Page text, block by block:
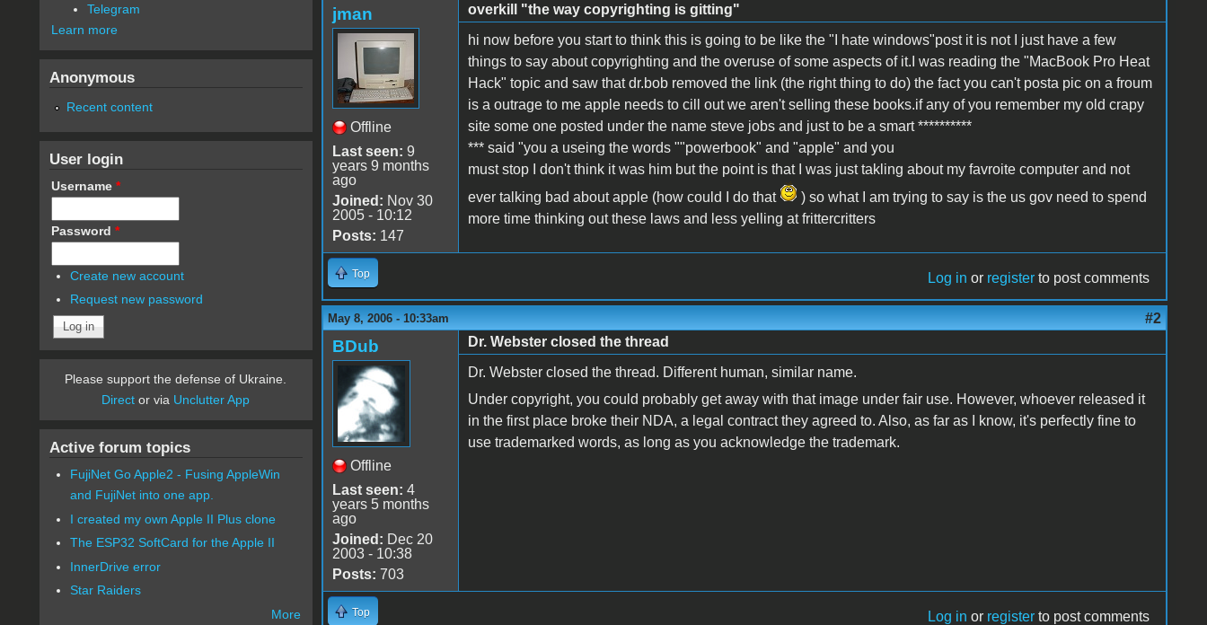
jman
Offline
Last seen: 9
years 9 months
ago
Joined: Nov 30
2005 - 10:12
Posts: 147
overkill "the way copyrighting is gitting"
hi now before you start to think this is going to be like the "I hate windows"post it is not I just have a few
things to say about copyrighting and the overuse of some aspects of it.I was reading the "MacBook Pro Heat
Hack" topic and saw that dr.bob removed the link (the right thing to do) the fact you can't posta pic on a froum
is a outrage to me apple needs to cill out we aren't selling these books.if any of you remember my old crapy
site some one posted under the name steve jobs and just to be a smart **********
*** said "you a useing the words ""powerbook" and "apple" and you
must stop I don't think it was him but the point is that I was just takling about my favroite computer and not
ever talking bad about apple (how could I do that
) so what I am trying to say is the us gov need to spend
more time thinking out these laws and less yelling at frittercritters
Top Log in or register to post comments
May 8, 2006 - 10:33am #2
BDub
Offline
Last seen: 4
years 5 months
ago
Joined: Dec 20
2003 - 10:38
Posts: 703
Dr. Webster closed the thread
Dr. Webster closed the thread. Different human, similar name.
Under copyright, you could probably get away with that image under fair use. However, whoever released it
in the first place broke their NDA, a legal contract they agreed to. Also, as far as I know, it's perfectly fine to
use trademarked words, as long as you acknowledge the trademark.
Top Log in or register to post comments
Telegram
Learn more
Anonymous
Recent content
User login
Username *
Password *
Create new account
Request new password
Please support the defense of Ukraine.
Direct or via Unclutter App
Active forum topics
FujiNet Go Apple2 - Fusing AppleWin
and FujiNet into one app.
I created my own Apple II Plus clone
The ESP32 SoftCard for the Apple II
InnerDrive error
Star Raiders
More